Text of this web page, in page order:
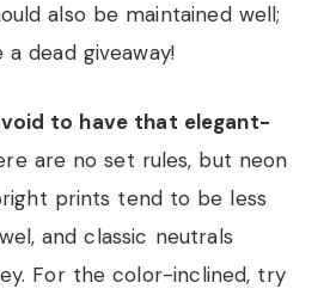
also be maintained well;
dead giveaway!
to have that elegant-
are no set rules, but neon
prints tend to be less
and classic neutrals
For the color-inclined, try